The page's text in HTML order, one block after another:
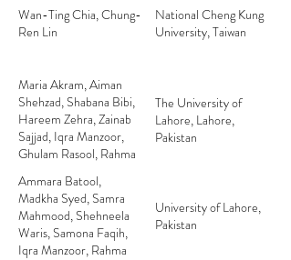
Wan-Ting Chia, Chung-
Ren Lin
National Cheng Kung
University, Taiwan
Maria Akram, Aiman
Shehzad, Shabana Bibi,
Hareem Zehra, Zainab
Sajjad, Iqra Manzoor,
Ghulam Rasool, Rahma
Gilani, Faizan Nadeem,
Mehreen Fatima
The University of
Lahore, Lahore,
Pakistan
Ammara Batool,
Madkha Syed, Samra
Mahmood, Shehneela
Waris, Samona Faqih,
Iqra Manzoor, Rahma
University of Lahore,
Pakistan